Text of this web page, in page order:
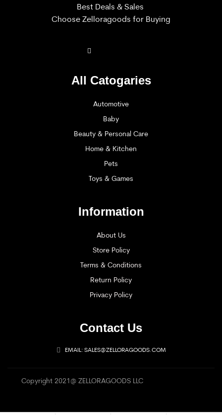
Best Deals & Sales
Choose Zelloragoods for Buying
All Catogaries
Automotive
Baby
Beauty & Personal Care
Home & Kitchen
Pets
Toys & Games
Information
About Us
Store Policy
Terms & Conditions
Return Policy
Privacy Policy
Contact Us
EMAIL: SALES@ZELLORAGOODS.COM
Copyright 2021@ ZELLORAGOODS LLC